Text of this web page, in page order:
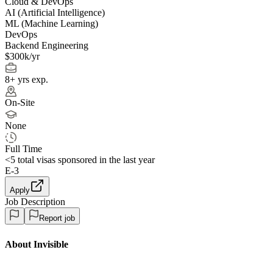
AI (Artificial Intelligence)
ML (Machine Learning)
DevOps
Backend Engineering
$300k/yr
8+ yrs exp.
On-Site
None
Full Time
<5 total visas sponsored in the last year
E-3
Apply
Job Description
Report job
About Invisible